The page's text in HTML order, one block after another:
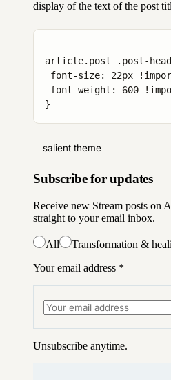
display of the text of the post
article.post .post-
font-size: 22px
font-weight: 600
}
salient theme
Subscribe for updates
Receive new Stream posts on
straight to your email inbox.
All Transformation &
Your email address *
Unsubscribe anytime.